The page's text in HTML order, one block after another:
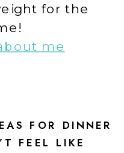
for the
me
FOR DINNER
FEEL LIKE